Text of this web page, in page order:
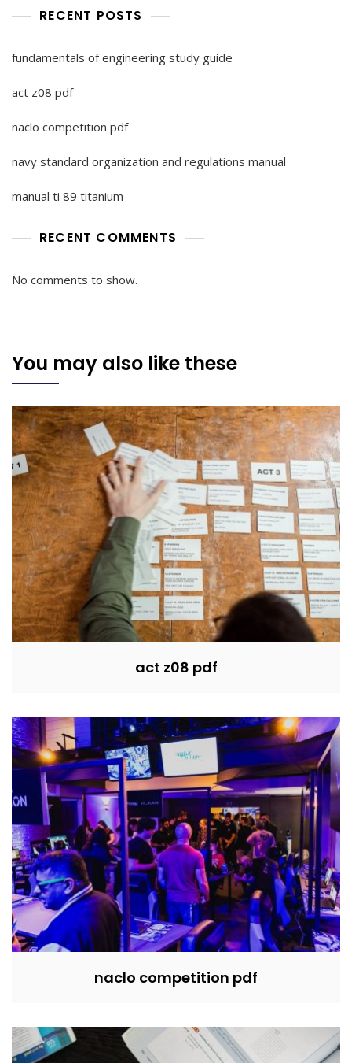
RECENT POSTS
fundamentals of engineering study guide
act z08 pdf
naclo competition pdf
navy standard organization and regulations manual
manual ti 89 titanium
RECENT COMMENTS
No comments to show.
You may also like these
act z08 pdf
naclo competition pdf